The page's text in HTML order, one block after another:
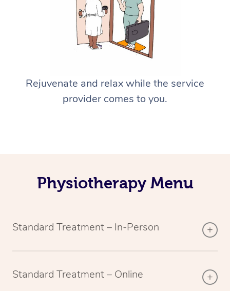
Rejuvenate and relax while the service
provider comes to you.
Physiotherapy Menu
Standard Treatment – In-Person
Standard Treatment – Online